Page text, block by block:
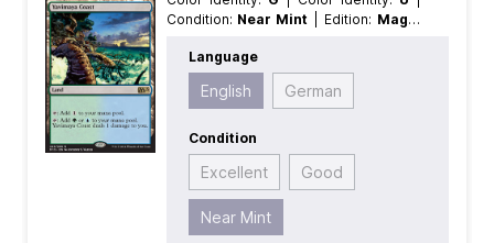
Condition: Near Mint | Edition: Magic
English | Mana Value:
Type:Land
Language
English German
Condition
Excellent Good
Near Mint